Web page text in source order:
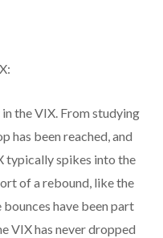
the VIX. From studying
has been reached, and
typically spikes into the
of a rebound, like the
bounces have been part
VIX has never dropped